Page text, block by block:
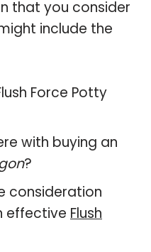
that you consider
include the
Force Potty
with buying an
?
consideration
effective Flush